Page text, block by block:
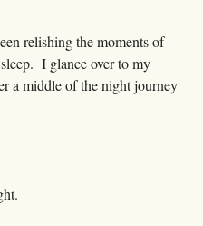
relishing the moments of
I glance over to my
a middle of the night journey